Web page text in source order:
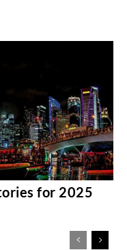
for 2025